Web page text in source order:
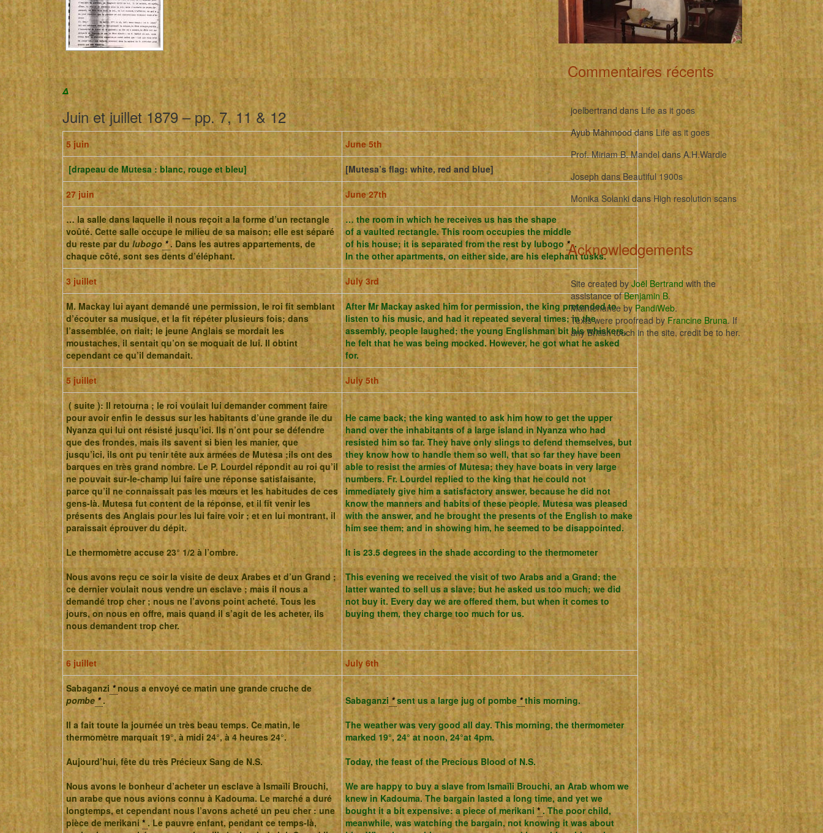
Δ
Juin et juillet 1879 – pp. 7, 11 & 12
5 juin June 5th
[drapeau de Mutesa : blanc, rouge et bleu] [Mutesa’s flag: white, red and blue]
27 juin June 27th
… la salle dans laquelle il nous reçoit a la forme d’un rectangle
voûté. Cette salle occupe le milieu de sa maison; elle est séparé
du reste par dulubogo *. Dans les autres appartements, de
chaque côté, sont ses dents d’éléphant.
… the room in which he receives us has the shape
of a vaulted rectangle. This room occupies the middle
of his house; it is separated from the rest by lubogo*.
In the other apartments, on either side, are his elephant tusks.
3 juillet July 3rd
M. Mackay lui ayant demandé une permission, le roi fit semblant
d’écouter sa musique, et la fit répéter plusieurs fois; dans
l’assemblée, on riait; le jeune Anglais se mordait les
moustaches, il sentait qu’on se moquait de lui. Il obtint
cependant ce qu’il demandait.
After Mr Mackay asked him for permission, the king pretended to
listen to his music, and had it repeated several times; in the
assembly, people laughed; the young Englishman bit his whiskers,
he felt that he was being mocked. However, he got what he asked
for.
5 juillet July 5th
( suite ): Il retourna ; le roi voulait lui demander comment faire
pour avoir enfin le dessus sur les habitants d’une grande île du
Nyanza qui lui ont résisté jusqu’ici. Ils n’ont pour se défendre
que des frondes, mais ils savent si bien les manier, que
jusqu’ici, ils ont pu tenir tête aux armées de Mutesa ;ils ont des
barques en très grand nombre. Le P. Lourdel répondit au roi qu’il
ne pouvait sur-le-champ lui faire une réponse satisfaisante,
parce qu’il ne connaissait pas les mœurs et les habitudes de ces
gens-là. Mutesa fut content de la réponse, et il fit venir les
présents des Anglais pour les lui faire voir ; et en lui montrant, il
paraissait éprouver du dépit.
Le thermomètre accuse 23° 1/2 à l’ombre.
Nous avons reçu ce soir la visite de deux Arabes et d’un Grand ;
ce dernier voulait nous vendre un esclave ; mais il nous a
demandé trop cher ; nous ne l’avons point acheté. Tous les
jours, on nous en offre, mais quand il s’agit de les acheter, ils
nous demandent trop cher.
He came back; the king wanted to ask him how to get the upper
hand over the inhabitants of a large island in Nyanza who had
resisted him so far. They have only slings to defend themselves, but
they know how to handle them so well, that so far they have been
able to resist the armies of Mutesa; they have boats in very large
numbers. Fr. Lourdel replied to the king that he could not
immediately give him a satisfactory answer, because he did not
know the manners and habits of these people. Mutesa was pleased
with the answer, and he brought the presents of the English to make
him see them; and in showing him, he seemed to be disappointed.
It is 23.5 degrees in the shade according to the thermometer
This evening we received the visit of two Arabs and a Grand; the
latter wanted to sell us a slave; but he asked us too much; we did
not buy it. Every day we are offered them, but when it comes to
buying them, they charge too much for us.
6 juillet July 6th
Sabaganzi*nous a envoyé ce matin une grande cruche de
pombe * .
Il a fait toute la journée un très beau temps. Ce matin, le
thermomètre marquait 19°, à midi 24°, à 4 heures 24°.
Aujourd’hui, fête du très Précieux Sang de N.S.
Nous avons le bonheur d’acheter un esclave à Ismaïli Brouchi,
un arabe que nous avions connu à Kadouma. Le marché a duré
longtemps, et cependant nous l’avons acheté un peu cher : une
pièce de merikani* . Le pauvre enfant, pendant ce temps-là,
Sabaganzi *sent us a large jug of pombe *this morning.
The weather was very good all day. This morning, the thermometer
marked 19°, 24° at noon, 24°at 4pm.
Today, the feast of the Precious Blood of N.S.
We are happy to buy a slave from Ismaïli Brouchi, an Arab whom we
knew in Kadouma. The bargain lasted a long time, and yet we
bought it a bit expensive: a piece of merikani*. The poor child,
meanwhile, was watching the bargain, not knowing it was about
Commentaires récents
joelbertranddans Life as it goes
Ayub Mahmooddans Life as it goes
Prof. Miriam B. Mandeldans A.H.Wardle
Joseph dans Beautiful 1900s
Monika Solankidans High resolution scans
Acknowledgements
Site created byJoël Bertrand with the
assistance ofBenjamin B.
Maintenance byPandiWeb.
Texts were proofread by Francine Bruna. If
any British touch in the site, credit be to her.